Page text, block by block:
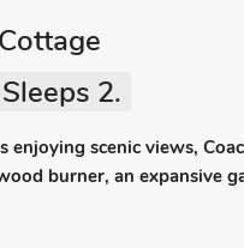
2.
enjoying scenic views,
burner, an expansive